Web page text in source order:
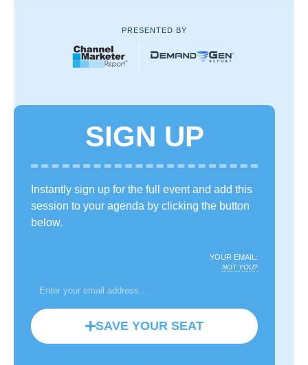
PRESENTED BY
SIGN UP
Instantly sign up for the full event and add this
session to your agenda by clicking the button
below.
YOUR EMAIL:
NOT YOU?
SAVE YOUR SEAT